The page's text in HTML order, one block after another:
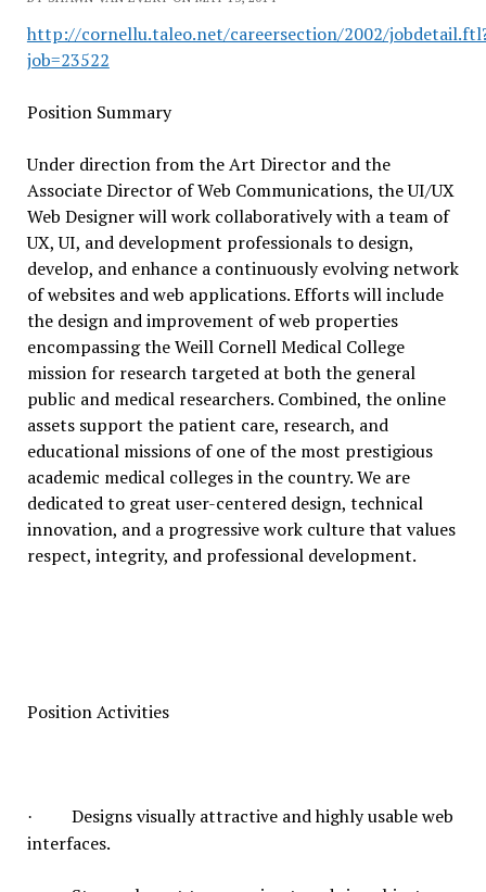
http://cornellu.taleo.net/careersection/2002/
job=23522
Position Summary
Under direction from the Art Director and the
Associate Director of Web Communications, the UI/UX
Web Designer will work collaboratively with a team of
UX, UI, and development professionals to design,
develop, and enhance a continuously evolving network
of websites and web applications. Efforts will include
the design and improvement of web properties
encompassing the Weill Cornell Medical College
mission for research targeted at both the general
public and medical researchers. Combined, the online
assets support the patient care, research, and
educational missions of one of the most prestigious
academic medical colleges in the country. We are
dedicated to great user-centered design, technical
innovation, and a progressive work culture that values
respect, integrity, and professional development.
Position Activities
· Designs visually attractive and highly usable web
interfaces.